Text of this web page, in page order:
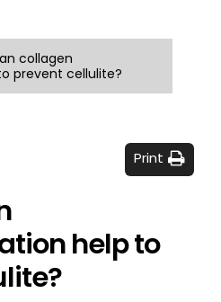
collagen
prevent cellulite?
Print
help to